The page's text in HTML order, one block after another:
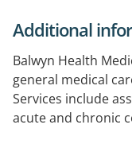
Additional
Balwyn Health
general medical
Services include
acute and chronic